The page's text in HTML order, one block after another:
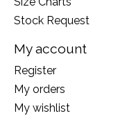
Stock Request
My account
Register
My orders
My wishlist